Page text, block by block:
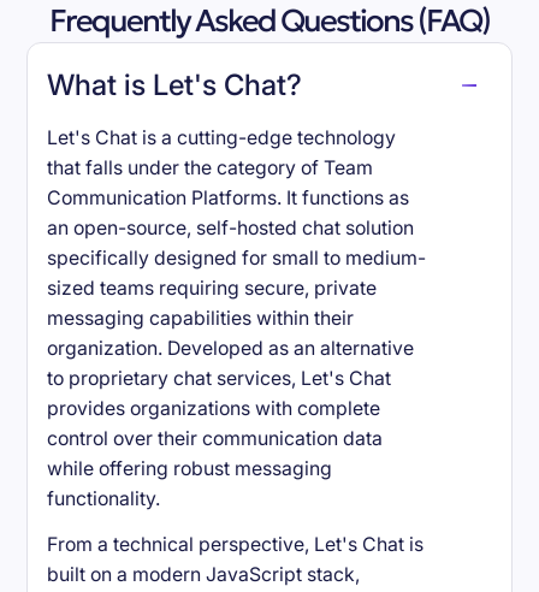
Frequently Asked Questions (FAQ)
What is Let's Chat?
Let's Chat is a cutting-edge technology
that falls under the category of Team
Communication Platforms. It functions as
an open-source, self-hosted chat solution
specifically designed for small to medium-
sized teams requiring secure, private
messaging capabilities within their
organization. Developed as an alternative
to proprietary chat services, Let's Chat
provides organizations with complete
control over their communication data
while offering robust messaging
functionality.
From a technical perspective, Let's Chat is
built on a modern JavaScript stack,